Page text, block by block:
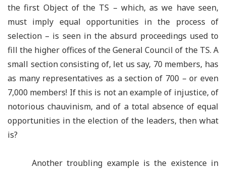
the first Object of the TS – which, as we have seen,
must imply equal opportunities in the process of
selection – is seen in the absurd proceedings used to
fill the higher offices of the General Council of the TS. A
small section consisting of, let us say, 70 members, has
as many representatives as a section of 700 – or even
7,000 members! If this is not an example of injustice, of
notorious chauvinism, and of a total absence of equal
opportunities in the election of the leaders, then what
is?
Another troubling example is the existence in